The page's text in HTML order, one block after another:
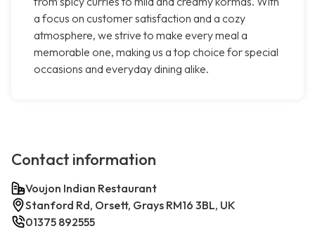
a focus on customer satisfaction and a cozy
atmosphere, we strive to make every meal a
memorable one, making us a top choice for special
occasions and everyday dining alike.
Contact information
Voujon Indian Restaurant
Stanford Rd, Orsett, Grays RM16 3BL, UK
01375 892555